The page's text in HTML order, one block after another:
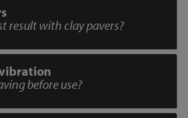
result with clay pavers?
before use?